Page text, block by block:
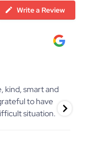
Write a Review
kind, smart and
to have
situation.